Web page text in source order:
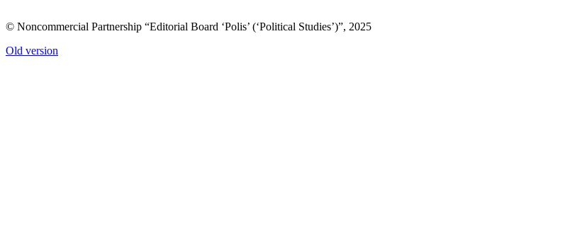
© Noncommercial Partnership “Editorial Board ‘Polis’ (‘Political Studies’)”, 2025
Old version